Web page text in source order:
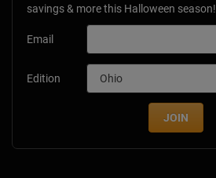
savings & more this Halloween season!
Email
Edition
JOIN